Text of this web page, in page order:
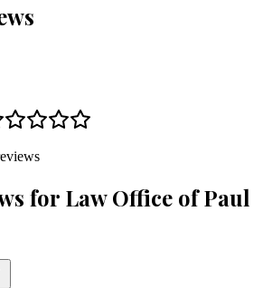
for Law Office of Paul